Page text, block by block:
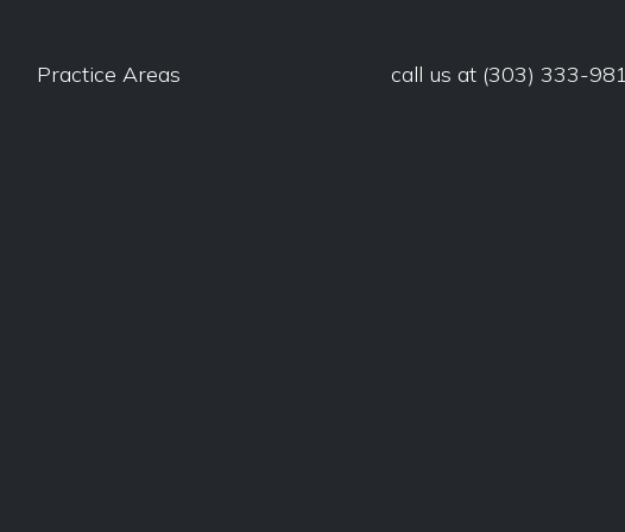
Practice Areas call us at (303) 333-